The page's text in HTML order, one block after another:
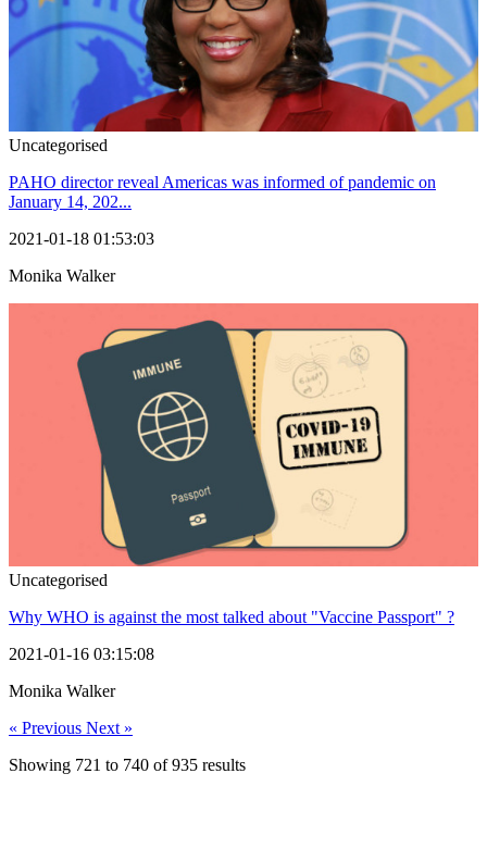
Uncategorised
PAHO director reveal Americas was informed of pandemic on
January 14, 202...
2021-01-18 01:53:03
Monika Walker
Uncategorised
Why WHO is against the most talked about "Vaccine Passport" ?
2021-01-16 03:15:08
Monika Walker
« Previous Next »
Showing 721 to 740 of935 results